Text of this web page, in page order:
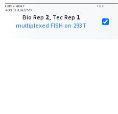
EXPERIMENT
4DNEXUJA2PVD
Bio Rep 2, Tec Rep 1
multiplexed FISH on 293T
FILE